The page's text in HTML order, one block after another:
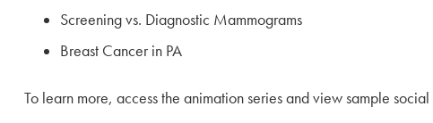
Screening vs. Diagnostic Mammograms
Breast Cancer in PA
To learn more, access the animation series and view sample